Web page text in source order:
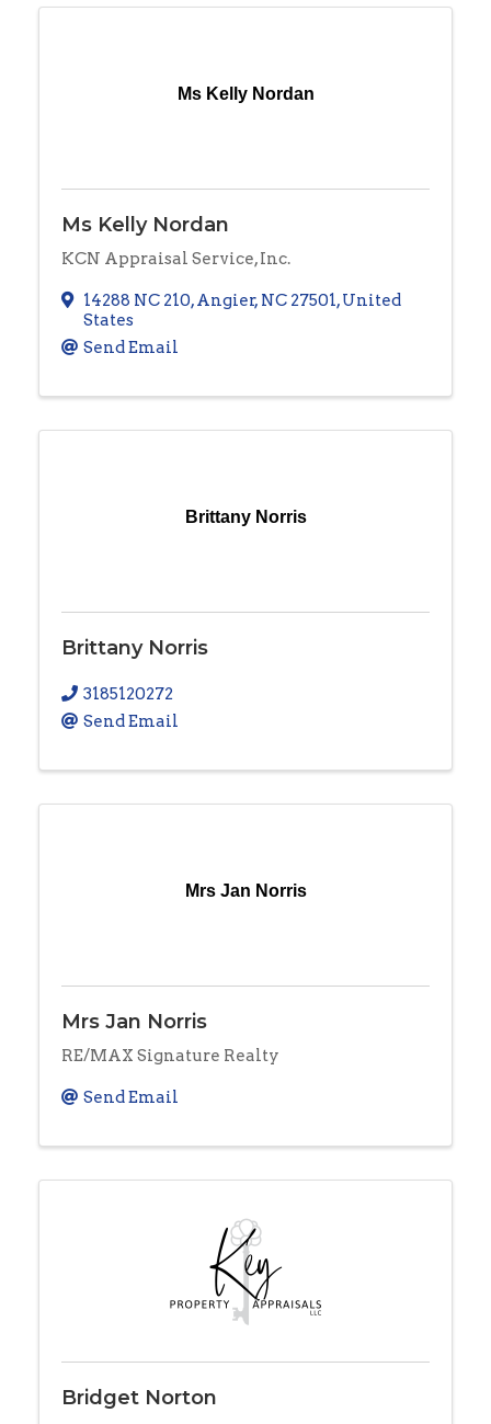
Ms Kelly Nordan
Ms Kelly Nordan
KCN Appraisal Service, Inc.
14288 NC 210,Angier, NC 27501, United
States
Send Email
Brittany Norris
Brittany Norris
3185120272
Send Email
Mrs Jan Norris
Mrs Jan Norris
RE/MAX Signature Realty
Send Email
Bridget Norton